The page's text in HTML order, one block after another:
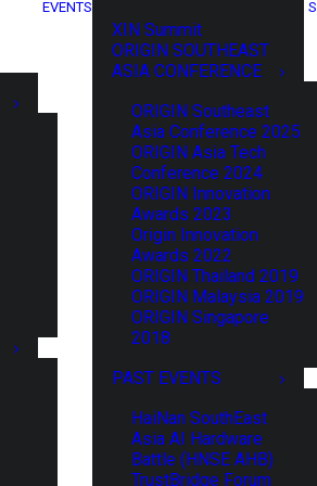
EVENTS
XIN Summit
ORIGIN SOUTHEAST
ASIA CONFERENCE
ORIGIN Southeast
Asia Conference 2025
ORIGIN Asia Tech
Conference 2024
ORIGIN Innovation
Awards 2023
Origin Innovation
Awards 2022
ORIGIN Thailand 2019
ORIGIN Malaysia 2019
ORIGIN Singapore
2018
PAST EVENTS
HaiNan SouthEast
Asia AI Hardware
Battle (HNSE AHB)
TrustBridge Forum